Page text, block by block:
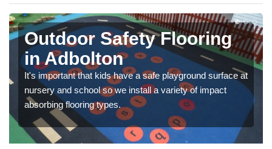
Outdoor Safety Flooring
in Adbolton
It's important that kids have a safe playground surface at
nursery and school so we install a variety of impact
absorbing flooring types.